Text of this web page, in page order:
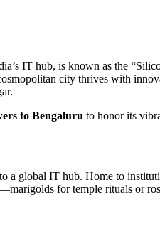
IT hub, is known as the
city thrives with
to Bengaluru to honor its
global IT hub. Home to
for temple rituals or